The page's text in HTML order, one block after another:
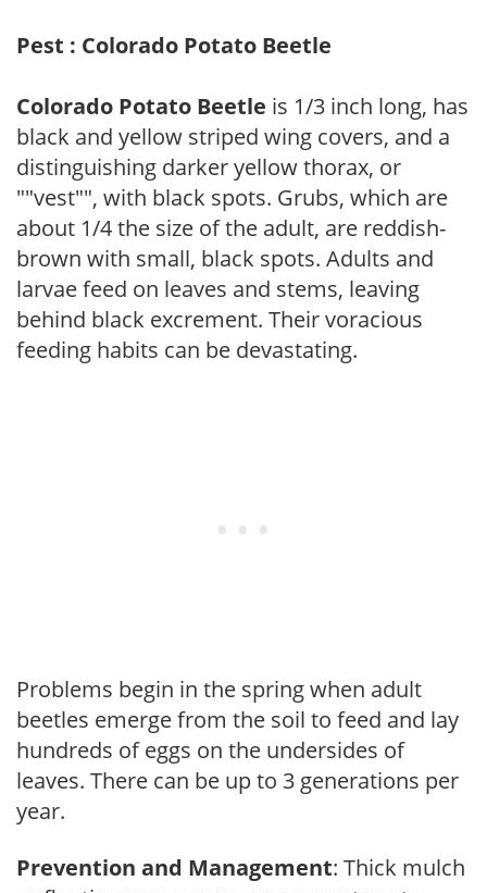
Pest : Colorado Potato Beetle
Colorado Potato Beetle is 1/3 inch long, has
black and yellow striped wing covers, and a
distinguishing darker yellow thorax, or
""vest"", with black spots. Grubs, which are
about 1/4 the size of the adult, are reddish-
brown with small, black spots. Adults and
larvae feed on leaves and stems, leaving
behind black excrement. Their voracious
feeding habits can be devastating.
Problems begin in the spring when adult
beetles emerge from the soil to feed and lay
hundreds of eggs on the undersides of
leaves. There can be up to 3 generations per
year.
Prevention and Management: Thick mulch